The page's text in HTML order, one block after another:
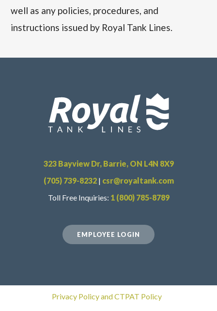
well as any policies, procedures, and
instructions issued by Royal Tank Lines.
323 Bayview Dr, Barrie, ON L4N 8X9
(705) 739-8232| csr@royaltank.com
Toll Free Inquiries: 1 (800) 785-8789
EMPLOYEE LOGIN
Privacy Policy and CTPAT Policy